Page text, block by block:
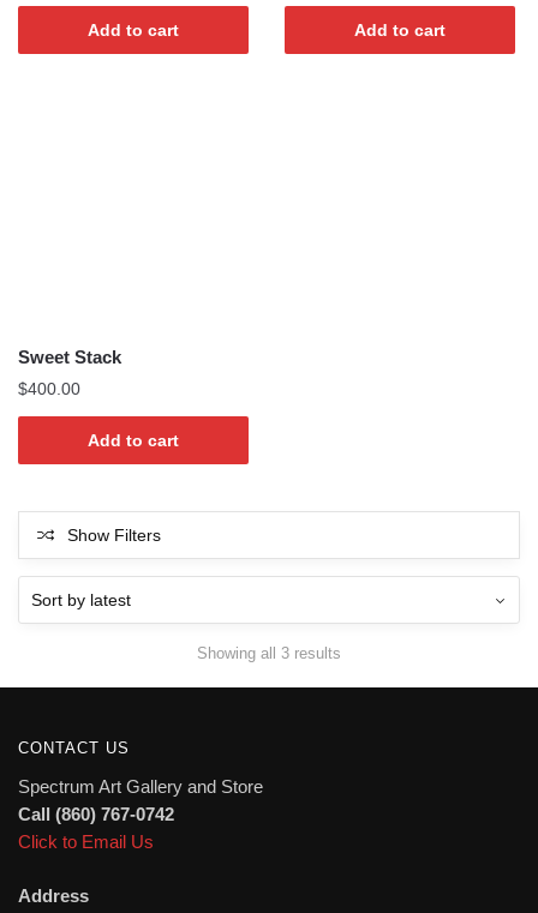
Add to cart Add to cart
Sweet Stack
$400.00
Add to cart
Show Filters
Showing all 3 results
CONTACT US
Spectrum Art Gallery and Store
Call (860) 767-0742
Click to Email Us
Address